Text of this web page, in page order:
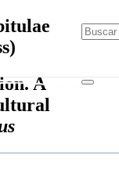
A